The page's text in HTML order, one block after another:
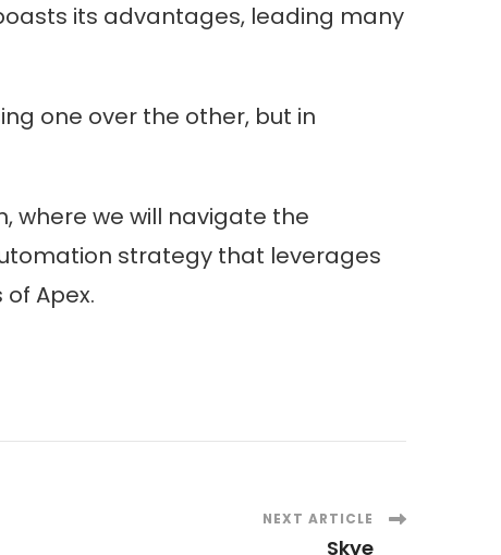
its advantages, leading many
one over the other, but in
where we will navigate the
strategy that leverages
Apex.
NEXT ARTICLE
Skye